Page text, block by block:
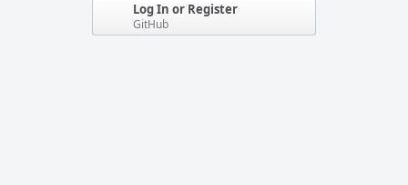
Log In or Register
GitHub